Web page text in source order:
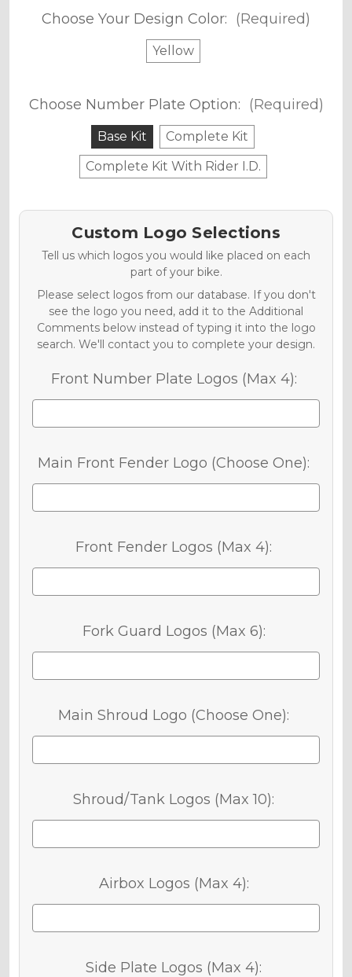
Choose Your Design Color: (Required)
Yellow
Choose Number Plate Option: (Required)
Base Kit
Complete Kit
Complete Kit With Rider I.D.
Custom Logo Selections
Tell us which logos you would like placed on each
part of your bike.
Please select logos from our database. If you don't
see the logo you need, add it to the Additional
Comments below instead of typing it into the logo
search. We'll contact you to complete your design.
Front Number Plate Logos (Max 4):
Main Front Fender Logo (Choose One):
Front Fender Logos (Max 4):
Fork Guard Logos (Max 6):
Main Shroud Logo (Choose One):
Shroud/Tank Logos (Max 10):
Airbox Logos (Max 4):
Side Plate Logos (Max 4):